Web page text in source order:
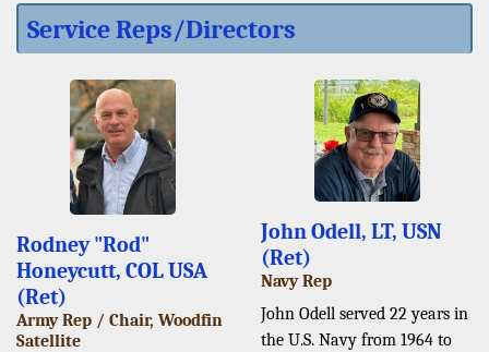
Service Reps/Directors
Rodney "Rod"
Honeycutt, COL USA
(Ret)
Army Rep / Chair, Woodfin
Satellite
John Odell, LT, USN
(Ret)
Navy Rep
John Odell served 22 years in
the U.S. Navy from 1964 to